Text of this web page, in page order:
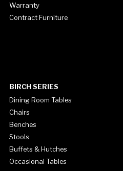
Warranty
Contract Furniture
BIRCH SERIES
Dining Room Tables
Chairs
Benches
Stools
Buffets & Hutches
Occasional Tables